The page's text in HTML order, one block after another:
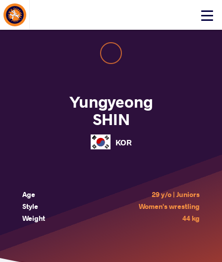
Click
About Events
Yungyeong
SHIN
KOR
Age
29 y/o | Juniors
Style
Women's wrestling
Weight
44 kg